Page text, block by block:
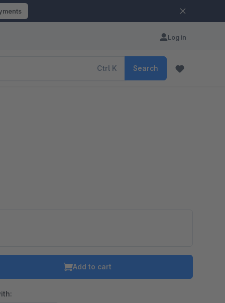
Log in
Ctrl K Search
Add to cart